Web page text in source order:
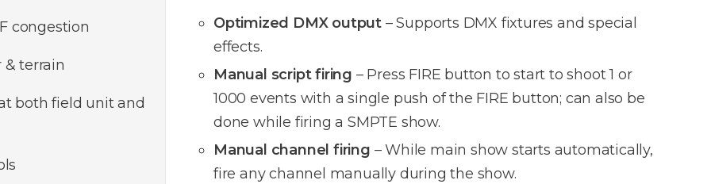
congestion
terrain
both field unit and
Optimized DMX output – Supports DMX fixtures and special
effects.
Manual script firing – Press FIRE button to start to shoot 1 or
1000 events with a single push of the FIRE button; can also be
done while firing a SMPTE show.
Manual channel firing – While main show starts automatically,
fire any channel manually during the show.